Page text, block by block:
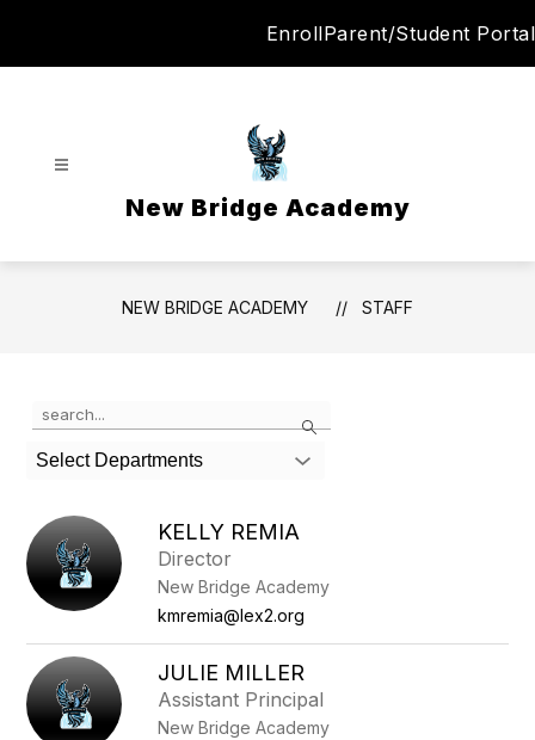
EnrollParent/Student Portal
New Bridge Academy
NEW BRIDGE ACADEMY STAFF
Search
the
search
field
filter
by
staff
name.
Select Departments
KELLY REMIA
Director
New Bridge Academy
kmremia@lex2.org
JULIE MILLER
Assistant Principal
New Bridge Academy